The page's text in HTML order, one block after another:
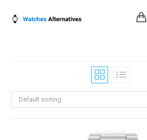
Default sorting